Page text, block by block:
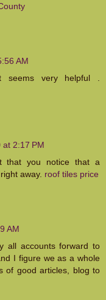
AM
very helpful .
at 2:17 PM
that you notice that a
away. roof tiles price
AM
all accounts forward to
I figure we as a whole
of good articles, blog to